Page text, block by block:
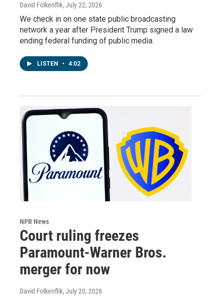
David Folkenflik, July 22, 2026
We check in on one state public broadcasting
network a year after President Trump signed a law
ending federal funding of public media.
LISTEN • 4:02
NPR News
Court ruling freezes
Paramount-Warner Bros.
merger for now
David Folkenflik, July 20, 2026